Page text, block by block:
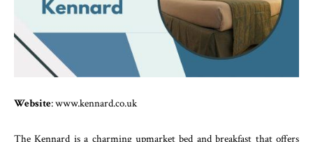
Website: www.kennard.co.uk
The Kennard is a charming upmarket bed and breakfast that offers